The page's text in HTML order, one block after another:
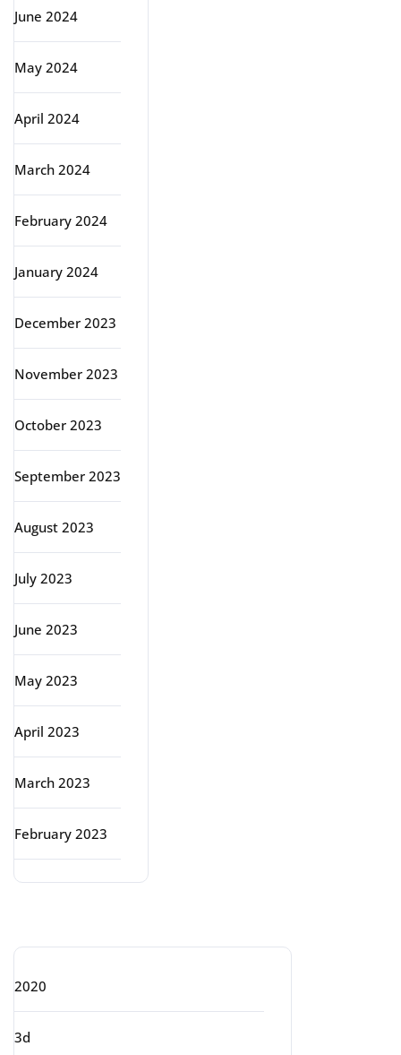
June 2024
May 2024
April 2024
March 2024
February 2024
January 2024
December 2023
November 2023
October 2023
September 2023
August 2023
July 2023
June 2023
May 2023
April 2023
March 2023
February 2023
2020
3d